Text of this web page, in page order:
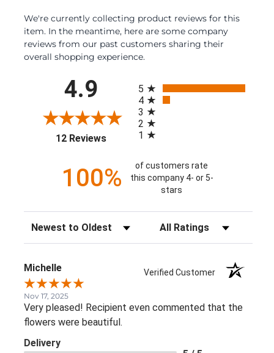
the meantime, here are some company reviews from our
past customers sharing their overall shopping experience.
4.9
12 Reviews(opens in a new tab)
3
2
1
of customers rate
stars
Michelle
Nov 17, 2025
Very pleased! Recipient even commented that the
were beautiful.
Delivery
Price